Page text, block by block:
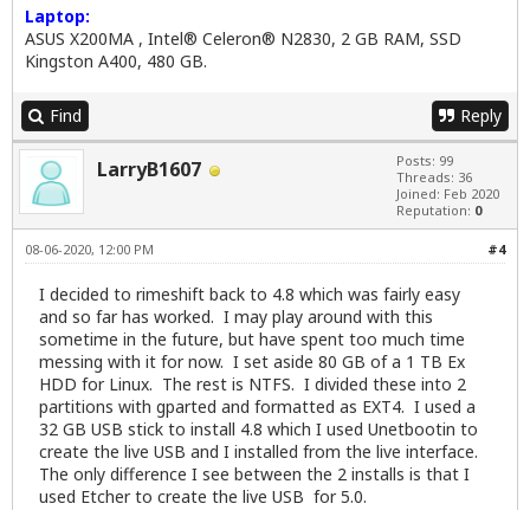
Laptop:
ASUS X200MA , Intel® Celeron® N2830, 2 GB RAM, SSD
Kingston A400, 480 GB.
Find Reply
LarryB1607
Posts: 99
Threads: 36
Joined: Feb 2020
Reputation: 0
#4
08-06-2020, 12:00 PM
I decided to rimeshift back to 4.8 which was fairly easy
and so far has worked. I may play around with this
sometime in the future, but have spent too much time
messing with it for now. I set aside 80 GB of a 1 TB Ex
HDD for Linux. The rest is NTFS. I divided these into 2
partitions with gparted and formatted as EXT4. I used a
32 GB USB stick to install 4.8 which I used Unetbootin to
create the live USB and I installed from the live interface.
The only difference I see between the 2 installs is that I
used Etcher to create the live USB for 5.0.